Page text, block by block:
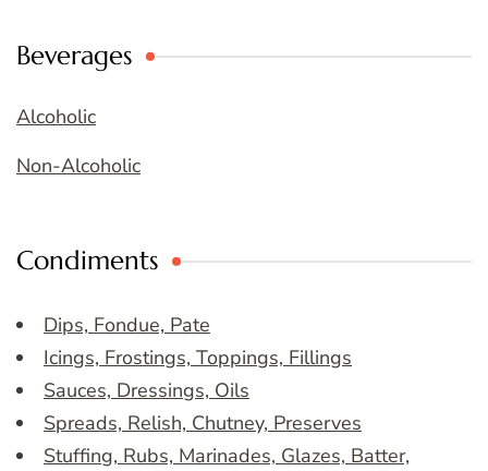
Beverages
Alcoholic
Non-Alcoholic
Condiments
Dips, Fondue, Pate
Icings, Frostings, Toppings, Fillings
Sauces, Dressings, Oils
Spreads, Relish, Chutney, Preserves
Stuffing, Rubs, Marinades, Glazes, Batter,